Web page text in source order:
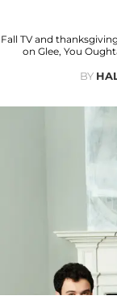
Fall TV and
on Glee, You
BY